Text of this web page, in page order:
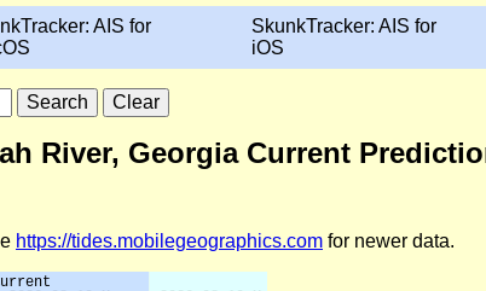
AIS for
SkunkTracker: AIS for
iOS
River, Georgia Current
https://tides.mobilegeographics.com for newer data.